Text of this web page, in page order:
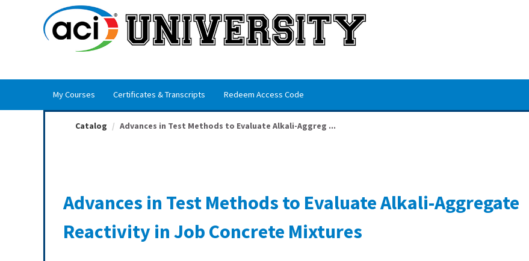
My Courses Certificates & Transcripts Redeem Access Code
Catalog Advances in Test Methods to Evaluate Alkali-Aggreg ...
Advances in Test Methods to Evaluate Alkali-Aggregate
Reactivity in Job Concrete Mixtures